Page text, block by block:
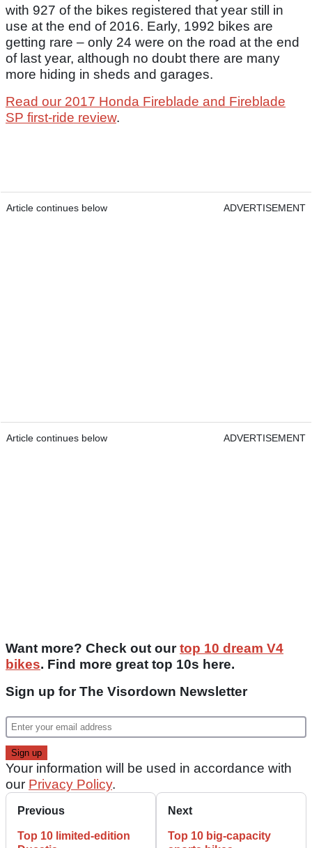
with 927 of the bikes registered that year still in
use at the end of 2016. Early, 1992 bikes are
getting rare – only 24 were on the road at the end
of last year, although no doubt there are many
more hiding in sheds and garages.
Read our 2017 Honda Fireblade and Fireblade
SP first-ride review.
Article continues below ADVERTISEMENT
Article continues below ADVERTISEMENT
Want more? Check out ourtop 10 dream V4
bikes. Find more great top 10s here.
Sign up for The Visordown Newsletter
Your information will be used in accordance with
our Privacy Policy.
Previous
Top 10 limited-edition
Next
Top 10 big-capacity